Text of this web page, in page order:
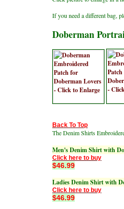
If you need a different bag,
Doberman
Back To Top
The Denim Shirts
Men's Denim Shirt with
Click here to buy
$46.99
Ladies Denim Shirt with
Click here to buy
$46.99